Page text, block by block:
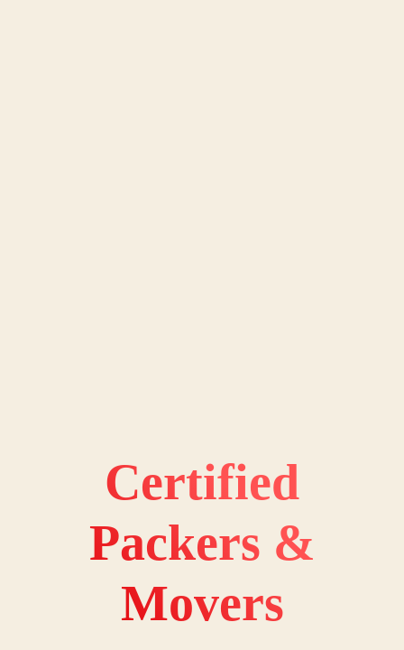
Certified
Packers &
Movers